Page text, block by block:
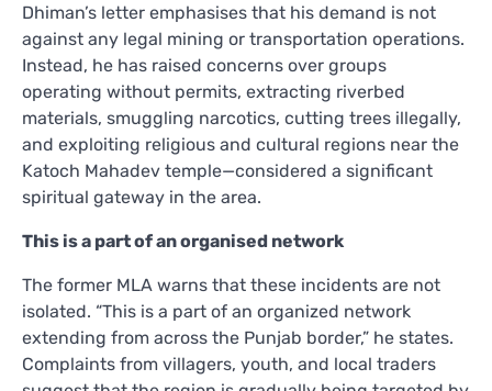
Dhiman’s letter emphasises that his demand is not
against any legal mining or transportation operations.
Instead, he has raised concerns over groups
operating without permits, extracting riverbed
materials, smuggling narcotics, cutting trees illegally,
and exploiting religious and cultural regions near the
Katoch Mahadev temple—considered a significant
spiritual gateway in the area.
This is a part of an organised network
The former MLA warns that these incidents are not
isolated. “This is a part of an organized network
extending from across the Punjab border,” he states.
Complaints from villagers, youth, and local traders